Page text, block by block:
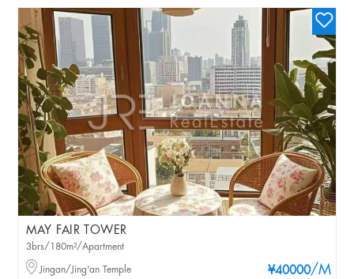
MAY FAIR TOWER
¥40000/M
3brs/180m²/Apartment
Jingan/Jing'an Temple